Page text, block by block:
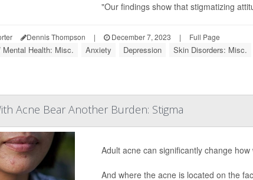
"Our findings show that stigmatizing
Dennis Thompson | December 7, 2023 | Full Page
Health: Misc. Anxiety Depression Skin Disorders: Misc.
Acne Bear Another Burden: Stigma
Adult acne can significantly change
And where the acne is located on the